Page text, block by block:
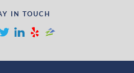
IN TOUCH